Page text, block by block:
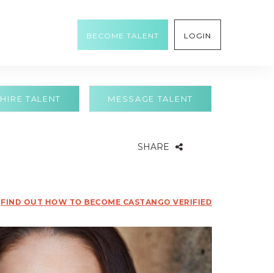
BECOME TALENT LOGIN
MESSAGE TALENT
HIRE TALENT
SHARE
FIND OUT HOW TO BECOME CASTANGO VERIFIED